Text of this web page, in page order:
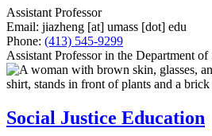
Assistant Professor
Email: jiazheng [at] umass [dot] edu
Phone: (413) 545-9299
Assistant Professor in the Department
Social Justice Education